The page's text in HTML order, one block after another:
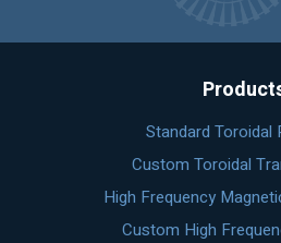
Standard Toroidal
Custom Toroidal
High Frequency
Custom High